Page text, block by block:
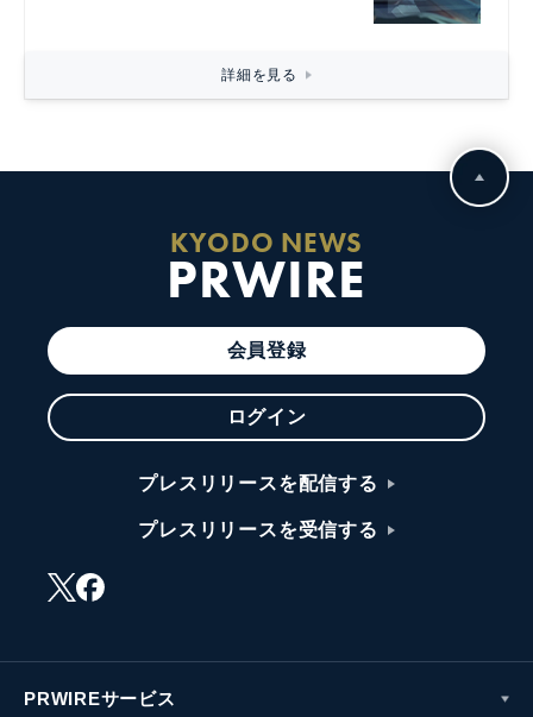
詳細を見る
KYODO NEWS
PRWIRE
会員登録
ログイン
プレスリリースを配信する
プレスリリースを受信する
PRWIREサービス